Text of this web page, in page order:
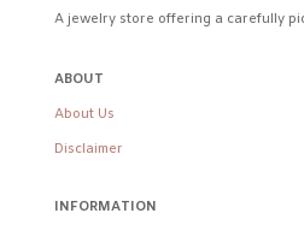
A jewelry store offering a carefully
ABOUT
About Us
Disclaimer
INFORMATION